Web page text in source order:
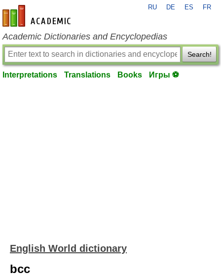
en-academic.com
RU DE ES FR
Academic Dictionaries and Encyclopedias
Search!
Interpretations Translations Books Игры ⚽
English World dictionary
bcc